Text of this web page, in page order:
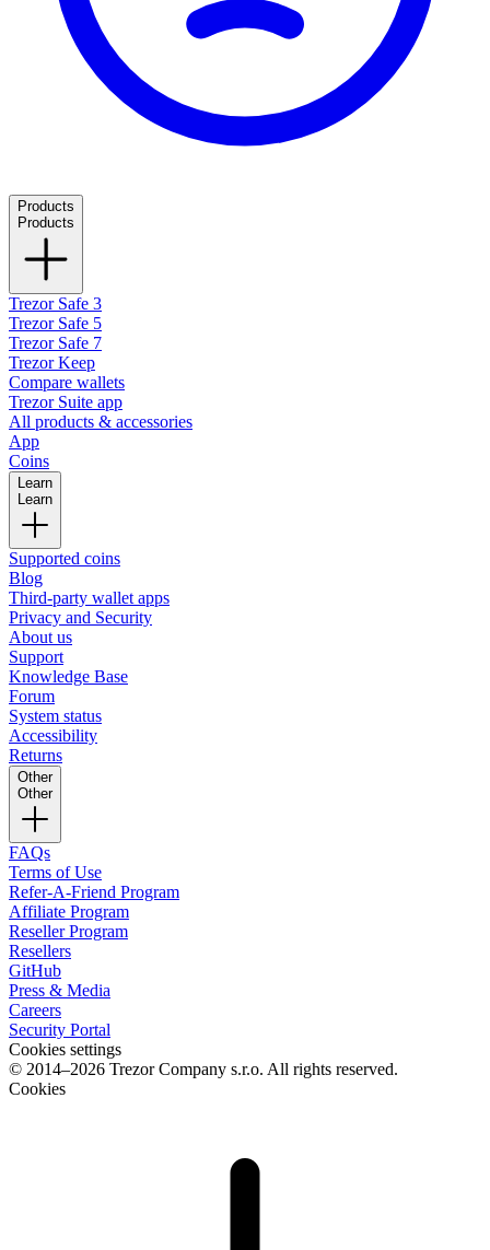
Products
Products
Trezor Safe 3
Trezor Safe 5
Trezor Safe 7
Trezor Keep
Compare wallets
Trezor Suite app
All products & accessories
App
Coins
Learn
Learn
Supported coins
Blog
Third-party wallet apps
Privacy and Security
About us
Support
Knowledge Base
Forum
System status
Accessibility
Returns
Other
Other
FAQs
Terms of Use
Refer-A-Friend Program
Affiliate Program
Reseller Program
Resellers
GitHub
Press & Media
Careers
Security Portal
Cookies settings
© 2014–2026 Trezor Company s.r.o. All rights reserved.
Cookies